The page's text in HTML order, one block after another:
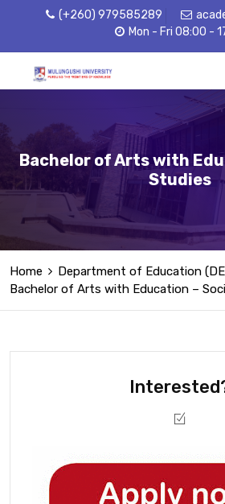
(+260) 979585289
Mon - Fri 08:00 -
Bachelor of Arts with
Studies
Home
Department of Education
Bachelor of Arts with Education –